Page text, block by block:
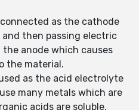
as the cathode
then passing electric
anode which causes
the material.
as the acid electrolyte
many metals which are
acids are soluble,